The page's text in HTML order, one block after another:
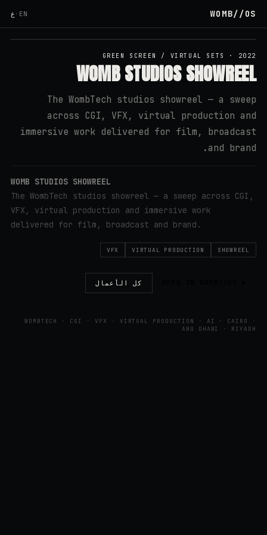
WOMB//OS
EN
· ع
GREEN SCREEN / VIRTUAL SETS · 2022
WOMB STUDIOS SHOWREEL
The WombTech studios showreel — a sweep
across CGI, VFX, virtual production and
immersive work delivered for film, broadcast
and brand.
WOMB STUDIOS SHOWREEL
The WombTech studios showreel — a sweep across CGI,
VFX, virtual production and immersive work
delivered for film, broadcast and brand.
SHOWREEL
VIRTUAL PRODUCTION
VFX
كل الأعمال
WOMBTECH · CGI · VFX · VIRTUAL PRODUCTION · AI · CAIRO ·
ABU DHABI · RIYADH